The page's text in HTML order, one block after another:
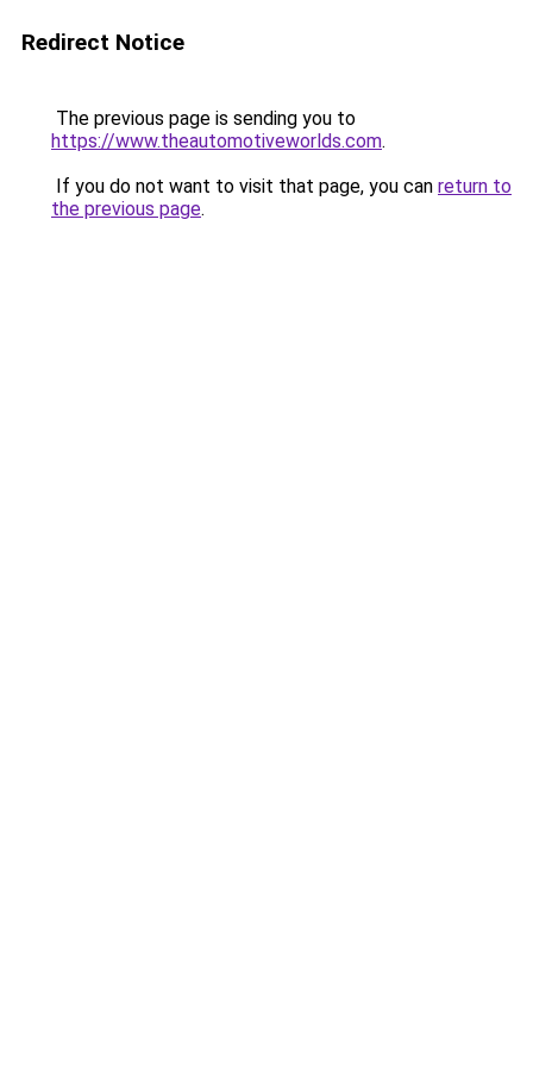
Redirect Notice
The previous page is sending you to
https://www.theautomotiveworlds.com.
If you do not want to visit that page, you can return to
the previous page.